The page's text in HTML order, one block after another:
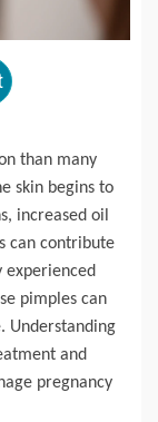
than many
skin begins to
increased oil
can contribute
experienced
pimples can
Understanding
and
pregnancy